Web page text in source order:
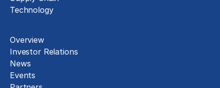
Technology
Overview
Investor Relations
News
Events